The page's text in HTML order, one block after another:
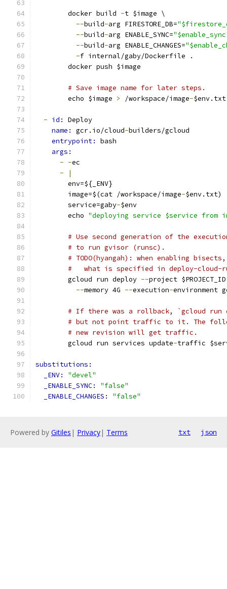
        docker build
-t $image \
--build-arg FIRESTORE_DB=
--build-arg ENABLE_SYNC=
--build-arg ENABLE_CHANGES=
-f internal/gaby/Dockerfile .
        docker push $image
# Save image name for later steps.
        echo $image
> /workspace/image-$env.txt
- id: Deploy
name: gcr.io/cloud-builders/gcloud
entrypoint: bash
args:
- -ec
-
|
        env=${_ENV}
        image=$(cat /workspace/image
-$env.txt)
        service=gaby
-$env
        echo
"deploying service $service from
# Use second generation of the
# to run gvisor (runsc).
# TODO(hyangah): when enabling
#   what is specified in deploy-cloud-
        gcloud run deploy
--project
--memory 4G --execution-environment
# If there was a rollback, `gcloud
# but not point traffic to it. The
# new revision will get traffic.
        gcloud run services update
-traffic
substitutions:
_ENV: "devel"
_ENABLE_SYNC: "false"
_ENABLE_CHANGES: "false"
Powered by Gitiles | Privacy| Terms txt json